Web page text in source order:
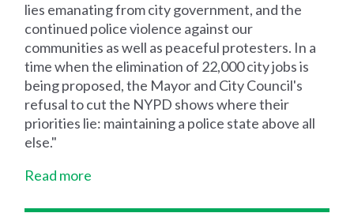
lies emanating from city government, and the
continued police violence against our
communities as well as peaceful protesters. In a
time when the elimination of 22,000 city jobs is
being proposed, the Mayor and City Council's
refusal to cut the NYPD shows where their
priorities lie: maintaining a police state above all
else."
Read more